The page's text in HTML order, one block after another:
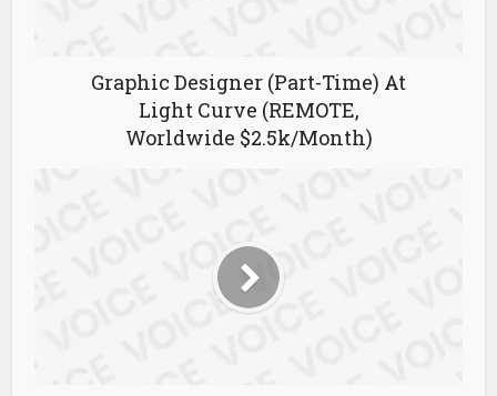
Graphic Designer (Part-Time) At
Light Curve (REMOTE,
Worldwide $2.5k/Month)